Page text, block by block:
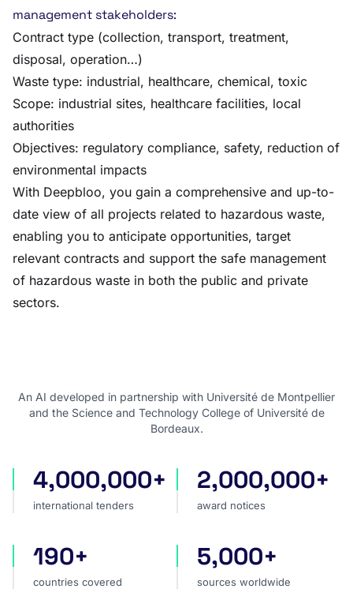
management stakeholders:
Contract type (collection, transport, treatment,
disposal, operation…)
Waste type: industrial, healthcare, chemical, toxic
Scope: industrial sites, healthcare facilities, local
authorities
Objectives: regulatory compliance, safety, reduction of
environmental impacts
With Deepbloo, you gain a comprehensive and up-to-
date view of all projects related to hazardous waste,
enabling you to anticipate opportunities, target
relevant contracts and support the safe management
of hazardous waste in both the public and private
sectors.
An AI developed in partnership with Université de Montpellier
and the Science and Technology College of Université de
Bordeaux.
international tenders
4,000,000+
international tenders
award notices
2,000,000+
award notices
countries covered
190+
countries covered
sources worldwide
5,000+
sources worldwide